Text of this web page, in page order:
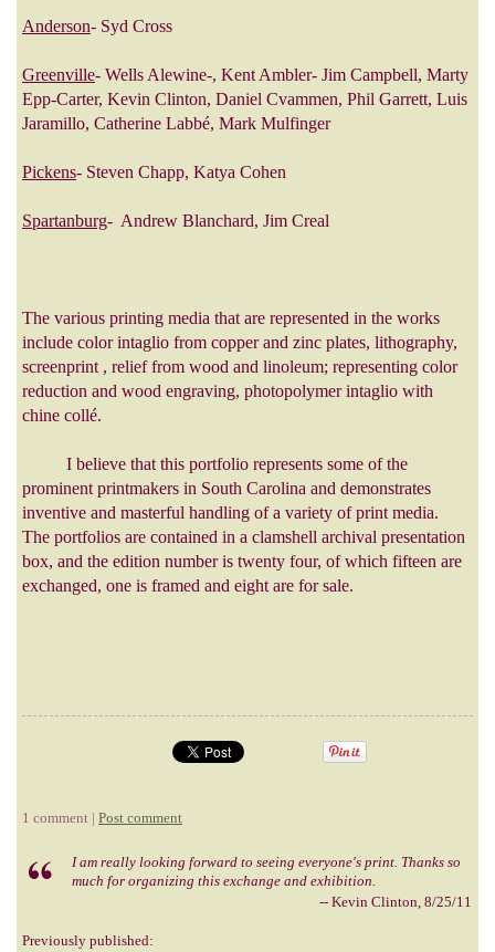
Anderson- Syd Cross
Greenville- Wells Alewine-, Kent Ambler- Jim Campbell, Marty
Epp-Carter, Kevin Clinton, Daniel Cvammen, Phil Garrett, Luis
Jaramillo, Catherine Labbé, Mark Mulfinger
Pickens- Steven Chapp, Katya Cohen
Spartanburg- Andrew Blanchard, Jim Creal
The various printing media that are represented in the works
include color intaglio from copper and zinc plates, lithography,
screenprint , relief from wood and linoleum; representing color
reduction and wood engraving, photopolymer intaglio with
chine collé.
I believe that this portfolio represents some of the
prominent printmakers in South Carolina and demonstrates
inventive and masterful handling of a variety of print media.
The portfolios are contained in a clamshell archival presentation
box, and the edition number is twenty four, of which fifteen are
exchanged, one is framed and eight are for sale.
1 comment | Post comment
I am really looking forward to seeing everyone's print. Thanks so
much for organizing this exchange and exhibition.
-- Kevin Clinton, 8/25/11
Previously published: